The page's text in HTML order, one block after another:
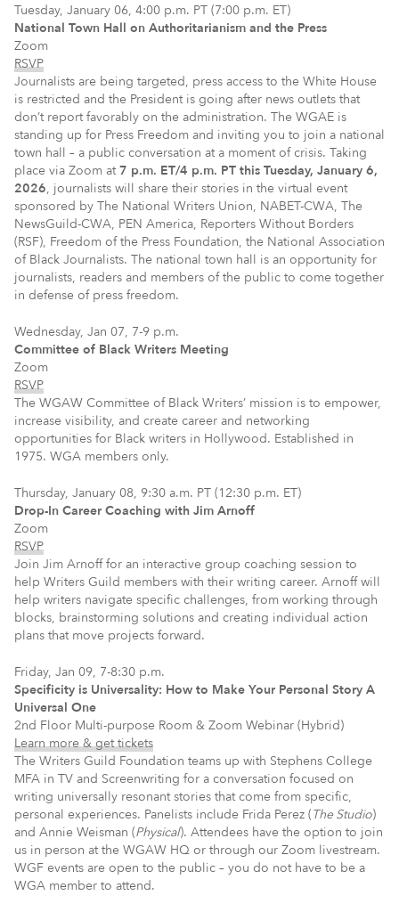
Tuesday, January 06, 4:00 p.m. PT (7:00 p.m. ET)
National Town Hall on Authoritarianism and the Press
Zoom
RSVP
Journalists are being targeted, press access to the White House
is restricted and the President is going after news outlets that
don’t report favorably on the administration. The WGAE is
standing up for Press Freedom and inviting you to join a national
town hall – a public conversation at a moment of crisis. Taking
place via Zoom at7 p.m. ET/4 p.m. PT this Tuesday, January 6,
2026, journalists will share their stories in the virtual event
sponsored by The National Writers Union, NABET-CWA, The
NewsGuild-CWA, PEN America, Reporters Without Borders
(RSF), Freedom of the Press Foundation, the National Association
of Black Journalists. The national town hall is an opportunity for
journalists, readers and members of the public to come together
in defense of press freedom.
Wednesday, Jan 07, 7-9 p.m.
Committee of Black Writers Meeting
Zoom
RSVP
The WGAW Committee of Black Writers’ mission is to empower,
increase visibility, and create career and networking
opportunities for Black writers in Hollywood. Established in
1975. WGA members only.
Thursday, January 08, 9:30 a.m. PT (12:30 p.m. ET)
Drop-In Career Coaching with Jim Arnoff
Zoom
RSVP
Join Jim Arnoff for an interactive group coaching session to
help Writers Guild members with their writing career. Arnoff will
help writers navigate specific challenges, from working through
blocks, brainstorming solutions and creating individual action
plans that move projects forward.
Friday, Jan 09, 7-8:30 p.m.
Specificity is Universality: How to Make Your Personal Story A
Universal One
2nd Floor Multi-purpose Room & Zoom Webinar (Hybrid)
Learn more & get tickets
The Writers Guild Foundation teams up with Stephens College
MFA in TV and Screenwriting for a conversation focused on
writing universally resonant stories that come from specific,
personal experiences. Panelists include Frida Perez (The Studio)
and Annie Weisman (Physical). Attendees have the option to join
us in person at the WGAW HQ or through our Zoom livestream.
WGF events are open to the public – you do not have to be a
WGA member to attend.